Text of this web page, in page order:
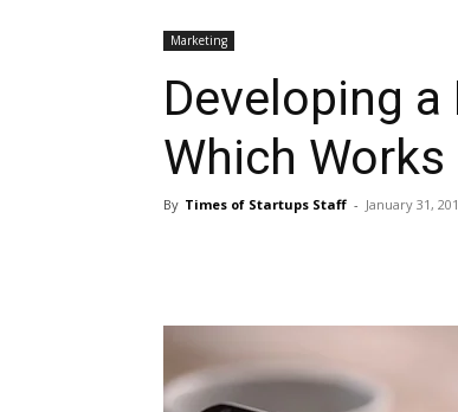
Marketing
Developing
Which
By Times of Startups Staff - January 31,